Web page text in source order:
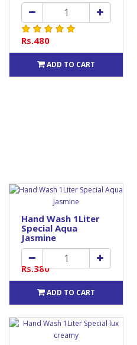
Rs.480
ADD TO CART
Hand Wash 1Liter
Special Aqua
Jasmine
Rs.380
ADD TO CART